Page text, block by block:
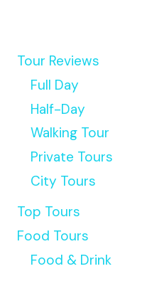
Tour Reviews
Full Day
Half-Day
Walking Tour
Private Tours
City Tours
Top Tours
Food Tours
Food & Drink